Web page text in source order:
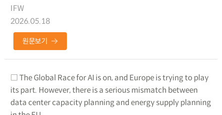
IFW
2026.05.18
원문보기
□ The Global Race for AI is on, and Europe is trying to play
its part. However, there is a serious mismatch between
data center capacity planning and energy supply planning